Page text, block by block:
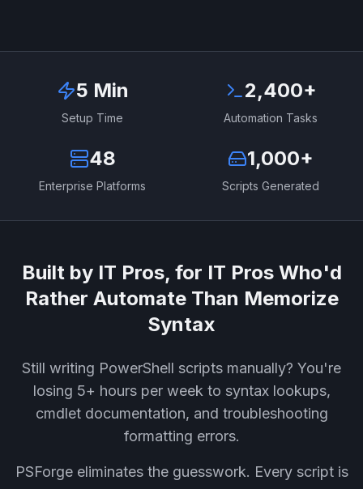
5 Min
Setup Time
2,400+
Automation Tasks
48
Enterprise Platforms
1,000+
Scripts Generated
Built by IT Pros, for IT Pros Who'd
Rather Automate Than Memorize
Syntax
Still writing PowerShell scripts manually? You're
losing 5+ hours per week to syntax lookups,
cmdlet documentation, and troubleshooting
formatting errors.
PSForge eliminates the guesswork. Every script is